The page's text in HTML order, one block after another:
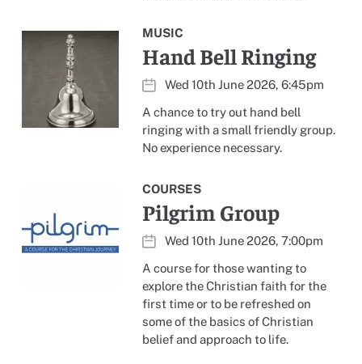
MUSIC
Hand Bell Ringing
Wed 10th June 2026, 6:45pm
A chance to try out hand bell
ringing with a small friendly group.
No experience necessary.
COURSES
Pilgrim Group
Wed 10th June 2026, 7:00pm
A course for those wanting to
explore the Christian faith for the
first time or to be refreshed on
some of the basics of Christian
belief and approach to life.